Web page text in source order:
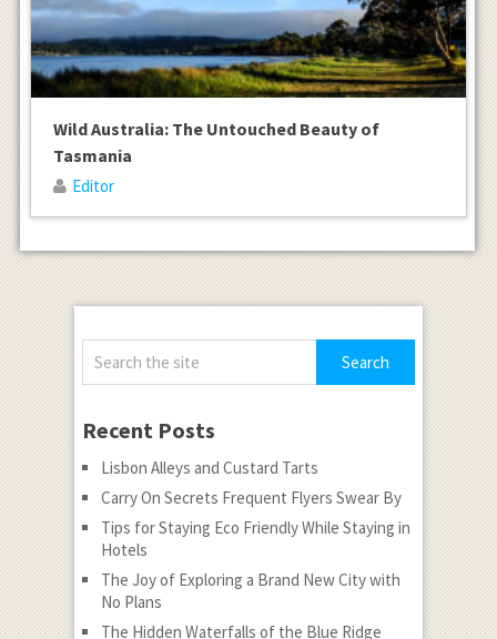
Wild Australia: The Untouched Beauty of
Tasmania
Editor
Recent Posts
Lisbon Alleys and Custard Tarts
Carry On Secrets Frequent Flyers Swear By
Tips for Staying Eco Friendly While Staying in
Hotels
The Joy of Exploring a Brand New City with
No Plans
The Hidden Waterfalls of the Blue Ridge